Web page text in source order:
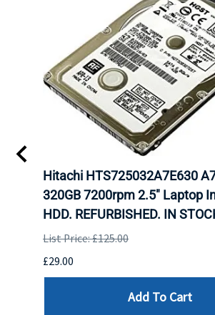
Hitachi HTS725032A7E630
320GB 7200rpm 2.5" Laptop
HDD. REFURBISHED. IN
List Price: £125.00
£29.00
Add To Cart